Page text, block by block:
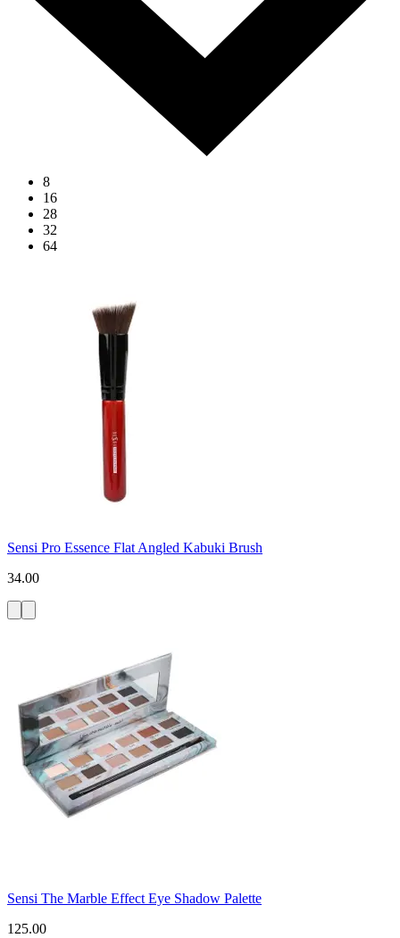
8
16
28
32
64
Sensi Pro Essence Flat Angled Kabuki Brush
34.00
Sensi The Marble Effect Eye Shadow Palette
125.00